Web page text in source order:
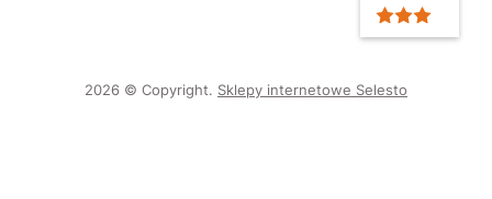
2026 © Copyright. Sklepy internetowe Selesto